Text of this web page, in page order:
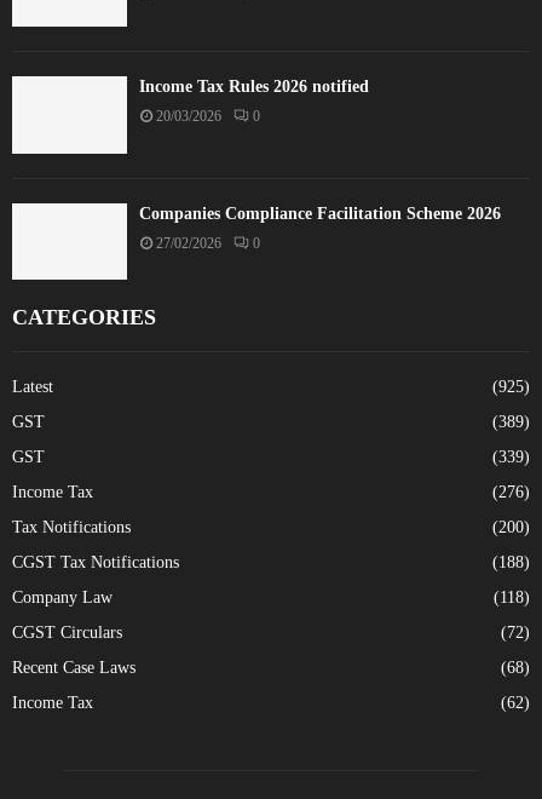
Income Tax Rules 2026 notified
20/03/2026 0
Companies Compliance Facilitation Scheme 2026
27/02/2026 0
CATEGORIES
Latest
(925)
GST
(389)
GST
(339)
Income Tax
(276)
Tax Notifications
(200)
CGST Tax Notifications
(188)
Company Law
(118)
CGST Circulars
(72)
Recent Case Laws
(68)
Income Tax
(62)